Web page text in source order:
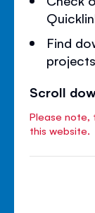
Find
Scroll
Please note,
this website.